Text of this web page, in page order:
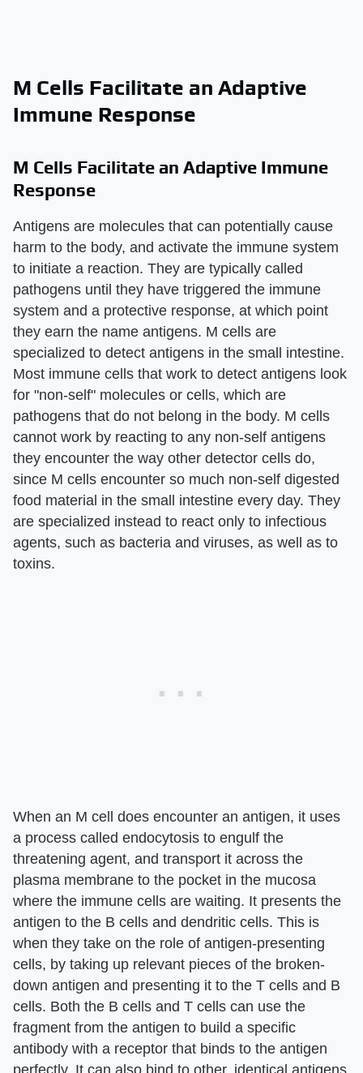
M Cells Facilitate an Adaptive
Immune Response
M Cells Facilitate an Adaptive Immune
Response
Antigens are molecules that can potentially cause
harm to the body, and activate the immune system
to initiate a reaction. They are typically called
pathogens until they have triggered the immune
system and a protective response, at which point
they earn the name antigens. M cells are
specialized to detect antigens in the small intestine.
Most immune cells that work to detect antigens look
for "non-self" molecules or cells, which are
pathogens that do not belong in the body. M cells
cannot work by reacting to any non-self antigens
they encounter the way other detector cells do,
since M cells encounter so much non-self digested
food material in the small intestine every day. They
are specialized instead to react only to infectious
agents, such as bacteria and viruses, as well as to
toxins.
When an M cell does encounter an antigen, it uses
a process called endocytosis to engulf the
threatening agent, and transport it across the
plasma membrane to the pocket in the mucosa
where the immune cells are waiting. It presents the
antigen to the B cells and dendritic cells. This is
when they take on the role of antigen-presenting
cells, by taking up relevant pieces of the broken-
down antigen and presenting it to the T cells and B
cells. Both the B cells and T cells can use the
fragment from the antigen to build a specific
antibody with a receptor that binds to the antigen
perfectly. It can also bind to other, identical antigens